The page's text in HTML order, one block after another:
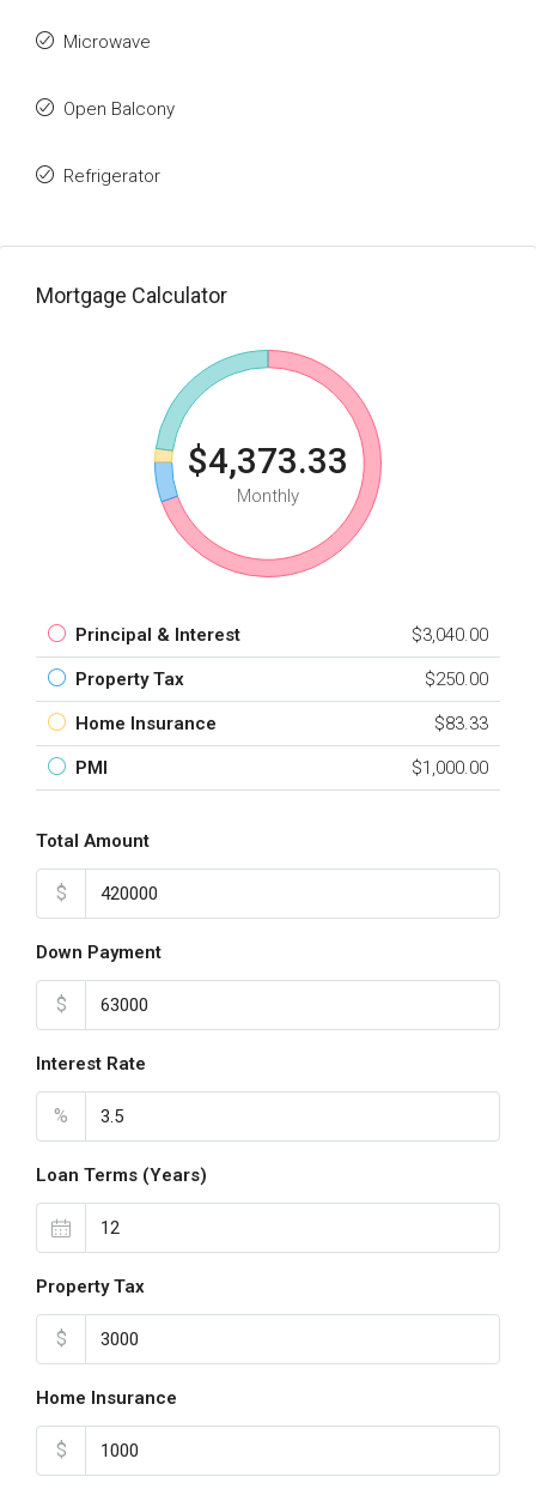
Microwave
Open Balcony
Refrigerator
Mortgage Calculator
$4,373.33
Monthly
Principal & Interest $3,040.00
Property Tax $250.00
Home Insurance $83.33
PMI $1,000.00
Total Amount
$
Down Payment
$
Interest Rate
%
Loan Terms (Years)
Property Tax
$
Home Insurance
$